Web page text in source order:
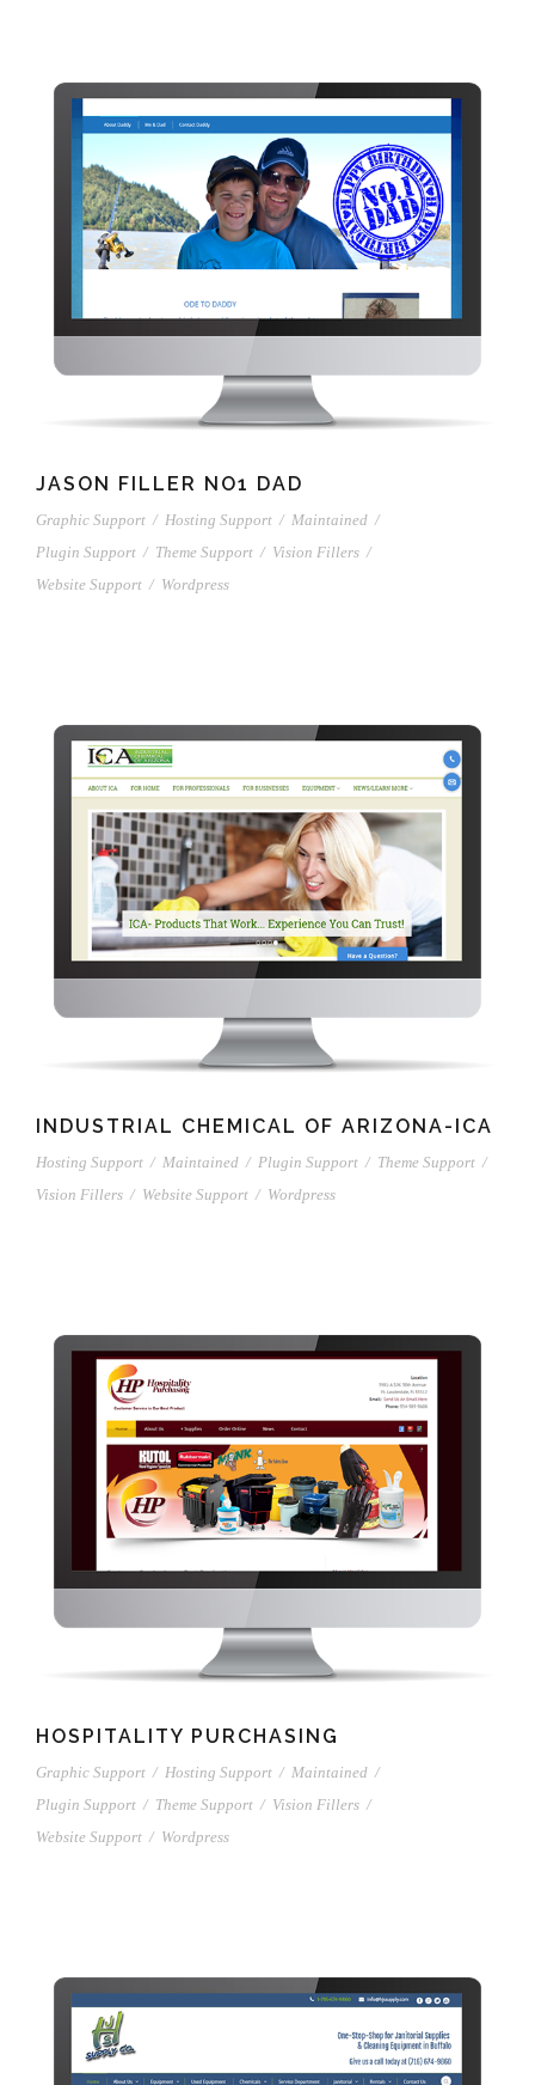
JASON FILLER NO1 DAD
Graphic Support / Hosting Support / Maintained /
Plugin Support / Theme Support / Vision Fillers /
Website Support / Wordpress
INDUSTRIAL CHEMICAL OF ARIZONA-ICA
Hosting Support / Maintained / Plugin Support / Theme Support /
Vision Fillers / Website Support / Wordpress
HOSPITALITY PURCHASING
Graphic Support / Hosting Support / Maintained /
Plugin Support / Theme Support / Vision Fillers /
Website Support / Wordpress